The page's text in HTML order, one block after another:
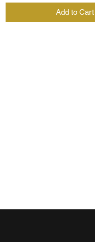
Add to Cart